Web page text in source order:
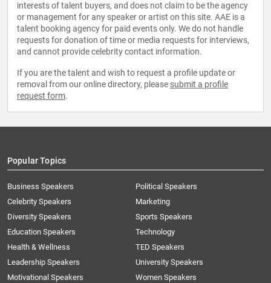
interests of talent buyers, and does not claim to be the agency
or management for any speaker or artist on this site. AAE is a
talent booking agency for paid events only. We do not handle
requests for donation of time or media requests for interviews,
and cannot provide celebrity contact information.
If you are the talent and wish to request a profile update or
removal from our online directory, please submit a profile
request form.
Popular Topics
Business Speakers
Celebrity Speakers
Diversity Speakers
Education Speakers
Health & Wellness
Leadership Speakers
Motivational Speakers
Political Speakers
Marketing
Sports Speakers
Technology
TED Speakers
University Speakers
Women Speakers